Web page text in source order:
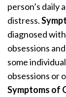
person’s daily
distress.
diagnosed
obsessions
some
obsessions or
Symptoms of